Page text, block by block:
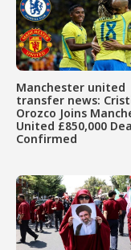
Manchester united
transfer news:
Orozco Joins
United £850,000
Confirmed